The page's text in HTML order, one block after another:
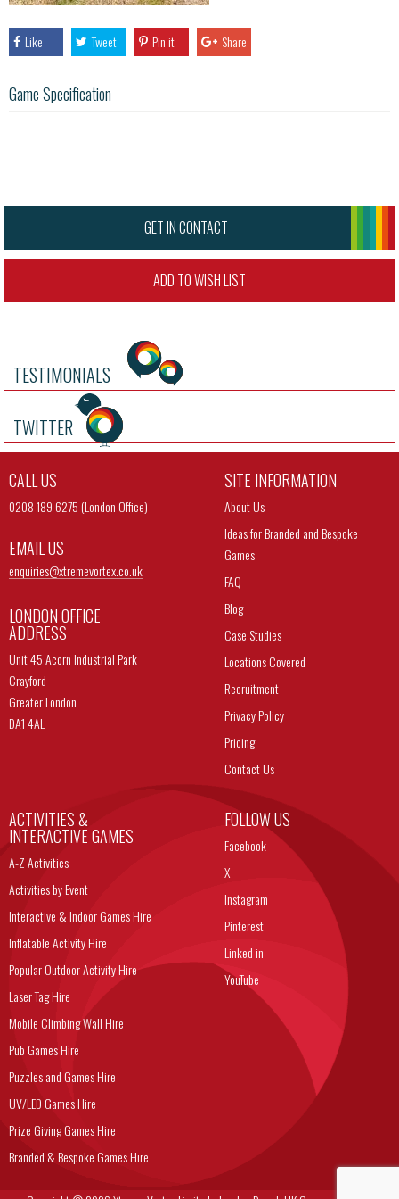
Like Tweet Pin it Share
Game Specification
GET IN CONTACT
ADD TO WISH LIST
TESTIMONIALS
TWITTER
CALL US
0208 189 6275 (London Office)
EMAIL US
enquiries@xtremevortex.co.uk
LONDON OFFICE
ADDRESS
Unit 45 Acorn Industrial Park
Crayford
Greater London
DA1 4AL
SITE INFORMATION
About Us
Ideas for Branded and Bespoke
Games
FAQ
Blog
Case Studies
Locations Covered
Recruitment
Privacy Policy
Pricing
Contact Us
ACTIVITIES &
INTERACTIVE GAMES
A-Z Activities
Activities by Event
Interactive & Indoor Games Hire
Inflatable Activity Hire
Popular Outdoor Activity Hire
Laser Tag Hire
Mobile Climbing Wall Hire
Pub Games Hire
Puzzles and Games Hire
UV/LED Games Hire
Prize Giving Games Hire
Branded & Bespoke Games Hire
FOLLOW US
Facebook
X
Instagram
Pinterest
Linked in
YouTube